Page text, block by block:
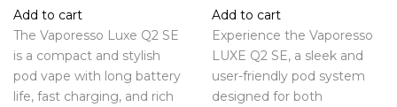
Add to cart
The Vaporesso Luxe Q2 SE
is a compact and stylish
pod vape with long battery
life, fast charging, and rich
Add to cart
Experience the Vaporesso
LUXE Q2 SE, a sleek and
user-friendly pod system
designed for both